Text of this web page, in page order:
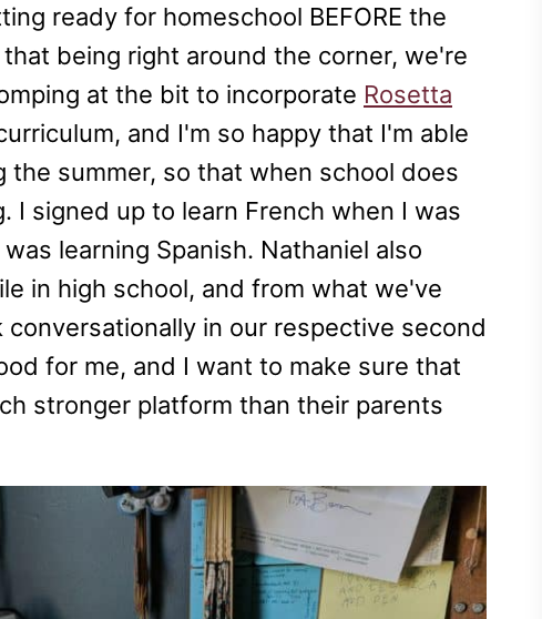
ready for homeschool BEFORE the
being right around the corner, we're
at the bit to incorporate Rosetta
and I'm so happy that I'm able
summer, so that when school does
I signed up to learn French when I was
learning Spanish. Nathaniel also
in high school, and from what we've
in our respective second
for me, and I want to make sure that
stronger platform than their parents